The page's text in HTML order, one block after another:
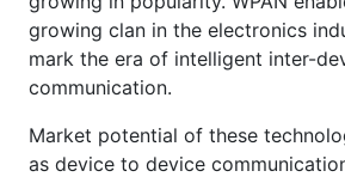
growing clan in the electronics
mark the era of intelligent inter-
communication.
Market potential of these
as device to device